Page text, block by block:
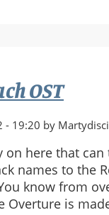
-
Halo:
Helljumper
OST
- 19:20 by
on here that
names to the
know from
Overture is